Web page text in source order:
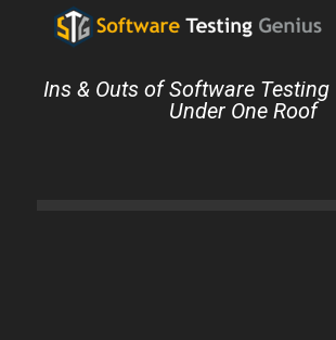
Ins & Outs of Software Testing
Under One Roof